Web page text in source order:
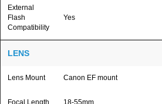
External
Flash
Compatibility
Yes
LENS
Lens Mount Canon EF mount
Focal Length 18-55mm